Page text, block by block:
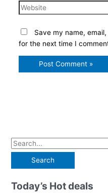
Website
Save my name,
for the next time I
S
e
a
rToday’s Hot deals